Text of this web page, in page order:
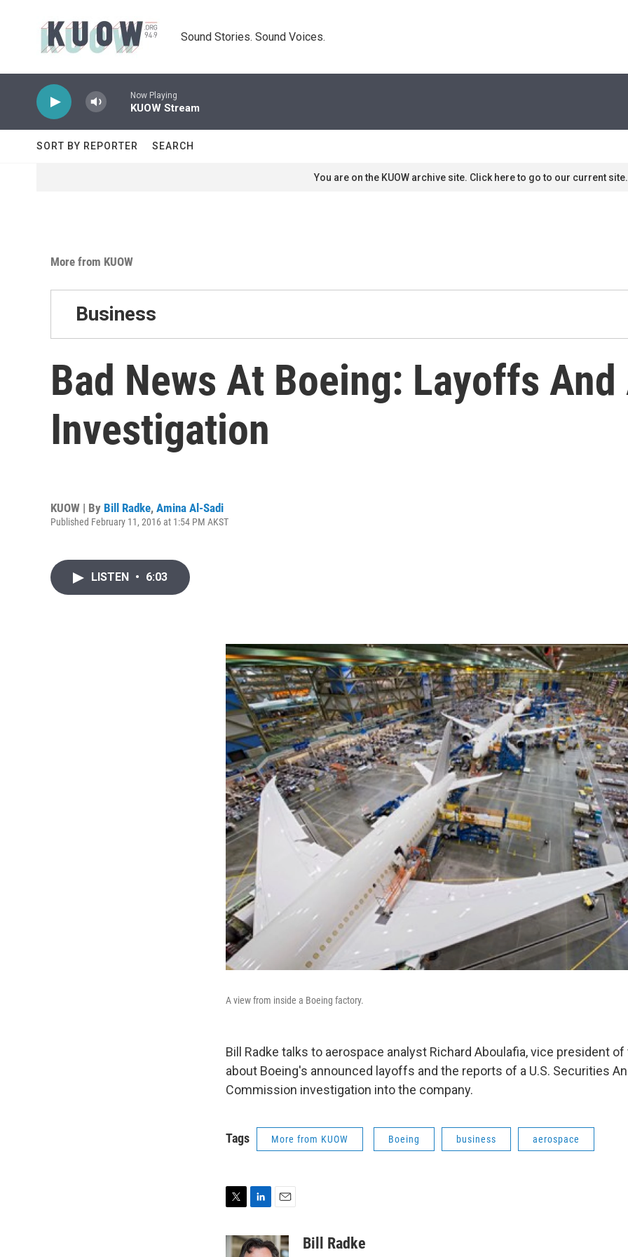
Sound Stories. Sound Voices.
Now Playing
KUOW Stream
SORT BY REPORTER SEARCH
You are on the KUOW archive site. Click here to go to our current site.
More from KUOW
Business
Bad News At Boeing: Layoffs And
Investigation
KUOW | By Bill Radke, Amina Al-Sadi
Published February 11, 2016 at 1:54 PM AKST
LISTEN • 6:03
A view from inside a Boeing factory.
Bill Radke talks to aerospace analyst Richard Aboulafia, vice president of
about Boeing's announced layoffs and the reports of a U.S. Securities
Commission investigation into the company.
Tags More from KUOW Boeing business aerospace
i
n
a
Bill Radke